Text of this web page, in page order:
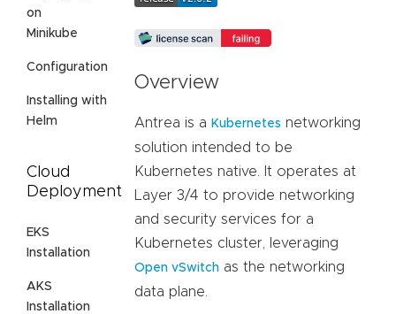
on
Minikube
Configuration
Installing with
Helm
Cloud
Deployment
EKS
Installation
AKS
Installation
Overview
Antrea is a Kubernetes networking
solution intended to be
Kubernetes native. It operates at
Layer 3/4 to provide networking
and security services for a
Kubernetes cluster, leveraging
Open vSwitch as the networking
data plane.